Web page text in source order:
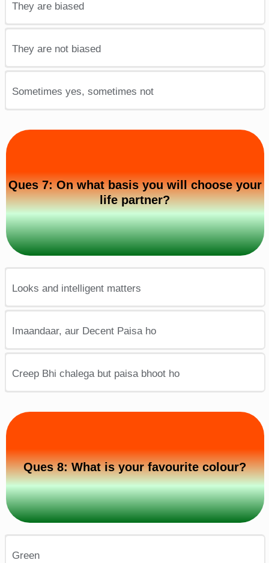
They are biased
They are not biased
Sometimes yes, sometimes not
Ques 7: On what basis you will choose your
life partner?
Looks and intelligent matters
Imaandaar, aur Decent Paisa ho
Creep Bhi chalega but paisa bhoot ho
Ques 8: What is your favourite colour?
Green